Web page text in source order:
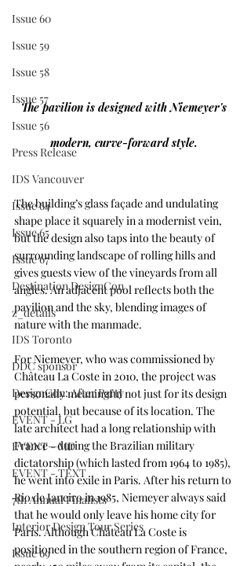
Issue 60
Issue 59
Issue 58
Issue 57
Issue 56
Press Release
IDS Vancouver
Issue 64
Issue 65
Issue 67
Destination DesignCon
z_details
IDS Toronto
DDC sponsor
DesignCon: After Party
EVENT - LG
EVENT - MD
EVENT - TEXT
7th Annual Finalists
Interior Design Tour Series
Issue 69
The pavilion is designed with Niemeyer's
modern, curve-forward style.
The building’s glass façade and undulating
shape place it squarely in a modernist vein,
but the design also taps into the beauty of
surrounding landscape of rolling hills and
gives guests view of the vineyards from all
angles. An adjacent pool reflects both the
pavilion and the sky, blending images of
nature with the manmade.
For Niemeyer, who was commissioned by
Château La Coste in 2010, the project was
personally meaningful not just for its design
potential, but because of its location. The
late architect had a long relationship with
France—during the Brazilian military
dictatorship (which lasted from 1964 to 1985),
he went into exile in Paris. After his return to
Rio de Janeiro in 1985, Niemeyer always said
that he would only leave his home city for
Paris. Although Château La Coste is
positioned in the southern region of France,